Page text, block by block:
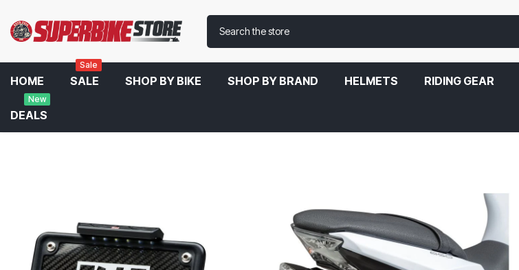
HOME SALE
Sale
SHOP BY BIKE SHOP BY BRAND HELMETS RIDING GEAR
DEALS
New
Home